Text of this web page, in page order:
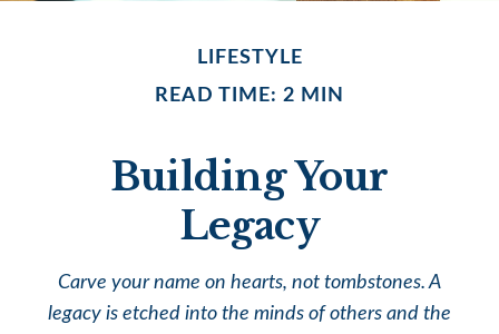
LIFESTYLE
READ TIME: 2 MIN
Building Your
Legacy
Carve your name on hearts, not tombstones. A
legacy is etched into the minds of others and the